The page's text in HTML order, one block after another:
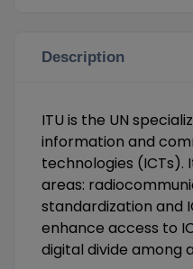
Description
ITU is the UN
information and
technologies (ICTs).
areas:
standardization and
enhance access to
digital divide among